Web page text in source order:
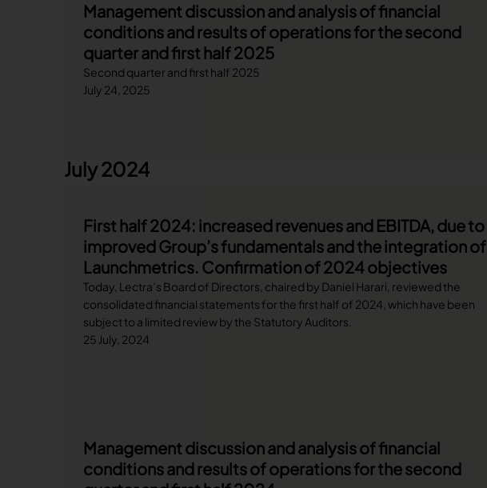
Management discussion and analysis of financial
conditions and results of operations for the second
quarter and first half 2025
Second quarter and first half 2025
July 24, 2025
July 2024
First half 2024: increased revenues and EBITDA, due to
improved Group’s fundamentals and the integration of
Launchmetrics. Confirmation of 2024 objectives
Today, Lectra’s Board of Directors, chaired by Daniel Harari, reviewed the
consolidated financial statements for the first half of 2024, which have been
subject to a limited review by the Statutory Auditors.
25 July, 2024
Management discussion and analysis of financial
conditions and results of operations for the second